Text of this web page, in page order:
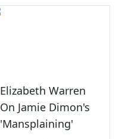
Elizabeth Warren
On Jamie Dimon's
'Mansplaining'